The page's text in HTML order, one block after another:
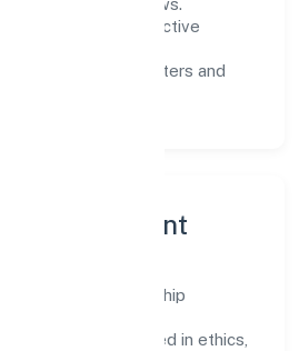
and periodic reviews.
clear scoping, proactive
where it matters and
Ethics & Talent
group guides Ngs Ship
making is grounded in ethics,